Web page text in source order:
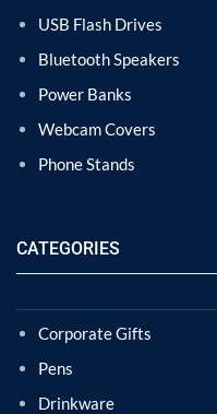
USB Flash Drives
Bluetooth Speakers
Power Banks
Webcam Covers
Phone Stands
CATEGORIES
Corporate Gifts
Pens
Drinkware